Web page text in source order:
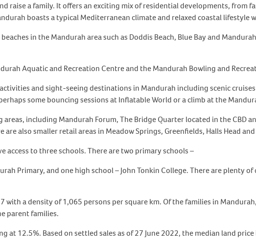
raise a family. It offers an exciting mix of residential developments,
boasts a typical Mediterranean climate and relaxed coastal
in the Mandurah area such as Doddis Beach, Blue Bay and
Aquatic and Recreation Centre and the Mandurah Bowling and
and sight-seeing destinations in Mandurah including scenic
some bouncing sessions at Inflatable World or a climb at the
including Mandurah Forum, The Bridge Quarter located in the
are also smaller retail areas in Meadow Springs, Greenfields, Halls Head and
access to three schools. There are two primary schools –
Primary, and one high school – John Tonkin College. There are plenty
with a density of 1,065 persons per square km. Of the families in
parent families.
at 12.5%. Based on settled sales as of 27 June 2022, the median land